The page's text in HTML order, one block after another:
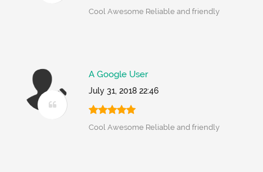
Cool Awesome Reliable and friendly
A Google User
July 31, 2018 22:46
Cool Awesome Reliable and friendly